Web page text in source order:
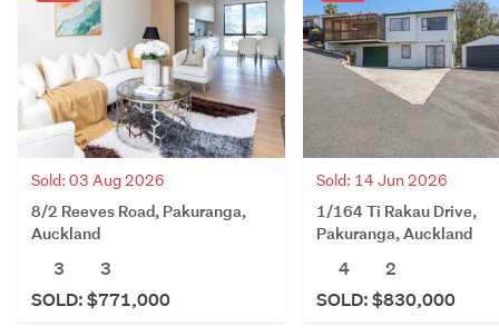
Sold: 03 Aug 2026
8/2 Reeves Road, Pakuranga,
Auckland
3
3
SOLD: $771,000
Sold: 14 Jun 2026
1/164 Ti Rakau Drive,
Pakuranga, Auckland
4
2
SOLD: $830,000